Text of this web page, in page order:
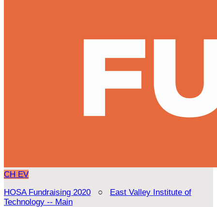
CH EV
HOSA Fundraising 2020 ○ East Valley Institute of
Technology -- Main